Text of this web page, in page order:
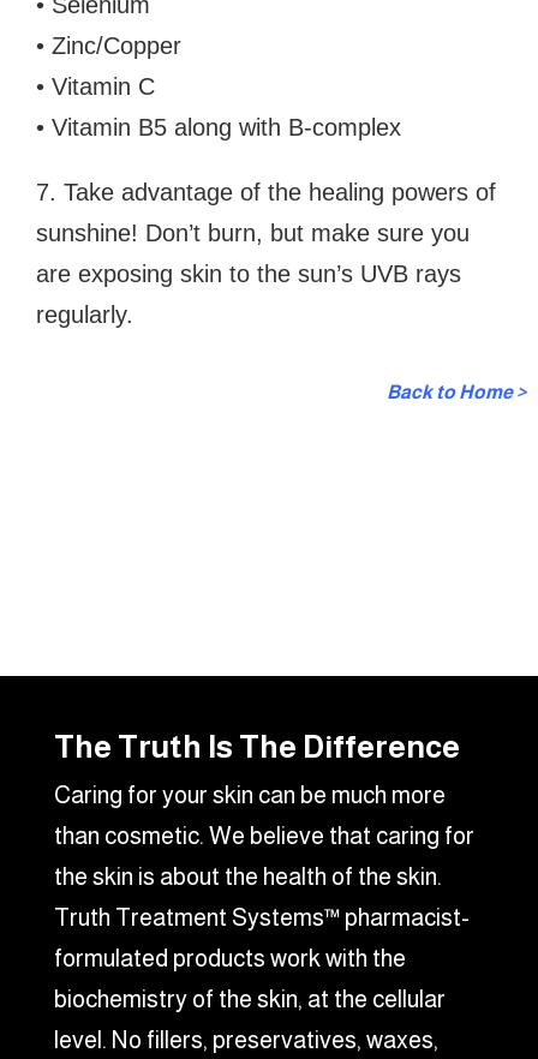
• Zinc/Copper
• Vitamin C
• Vitamin B5 along with B-complex
7. Take advantage of the healing powers of
sunshine! Don’t burn, but make sure you
are exposing skin to the sun’s UVB rays
regularly.
Back to Home >
The Truth Is The Difference
Caring for your skin can be much more
than cosmetic. We believe that caring for
the skin is about the health of the skin.
Truth Treatment Systems™ pharmacist-
formulated products work with the
biochemistry of the skin, at the cellular
level. No fillers, preservatives, waxes,